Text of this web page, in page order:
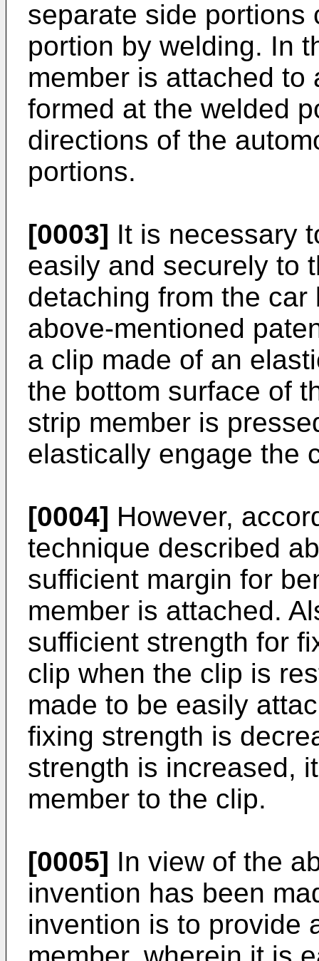
separate side portions
portion by welding. In
member is attached
formed at the welded
directions of the
portions.
[0003] It is necessary
easily and securely to
detaching from the
above-mentioned
a clip made of an
the bottom surface of
strip member is
elastically engage the
[0004] However,
technique described
sufficient margin for
member is attached.
sufficient strength for
clip when the clip is
made to be easily
fixing strength is
strength is increased,
member to the clip.
[0005] In view of the
invention has been
invention is to provide